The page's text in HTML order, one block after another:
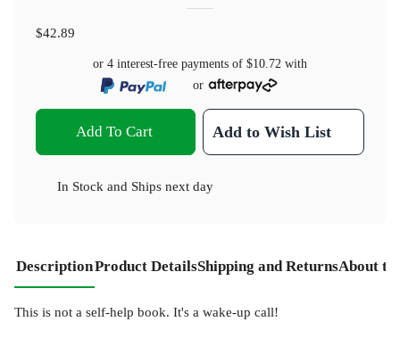
$42.89
or 4 interest-free payments of $10.72 with
or
Add To Cart Add to Wish List
In Stock and Ships next day
DescriptionProduct DetailsShipping and ReturnsAbout
This is not a self-help book. It's a wake-up call!